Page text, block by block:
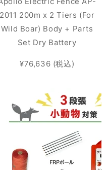
2011 200m x 2 Tiers (For
Wild Boar) Body + Parts
Set Dry Battery
¥76,636 (税込)